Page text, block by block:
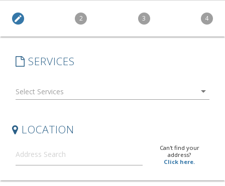
edit 2 3 4
SERVICES
arrow_drop_down
LOCATION
Can't find your
address?
Click here.